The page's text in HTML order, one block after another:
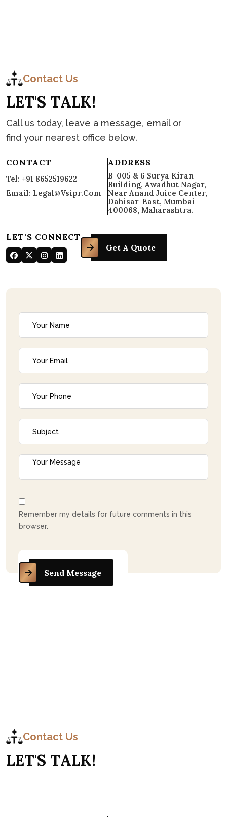
Contact
Contact Us
LET'S TALK!
Call us today, leave a message, email or
find your nearest office below.
CONTACT
Tel: +91 8652519622
Email: Legal@vsipr.com
ADDRESS
B-005 & 6 Surya Kiran
Building, Awadhut Nagar,
Near Anand Juice Center,
Dahisar-East, Mumbai
400068, Maharashtra.
LET'S CONNECT
Get A Quote
Remember my details for future comments in this
browser.
Send Message
Contact
Contact Us
LET'S TALK!